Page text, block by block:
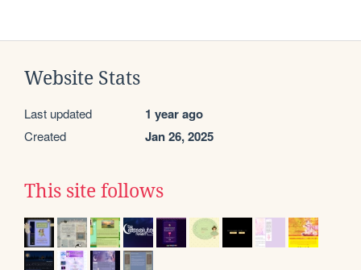
Website Stats
Last updated 1 year ago
Created Jan 26, 2025
This site follows